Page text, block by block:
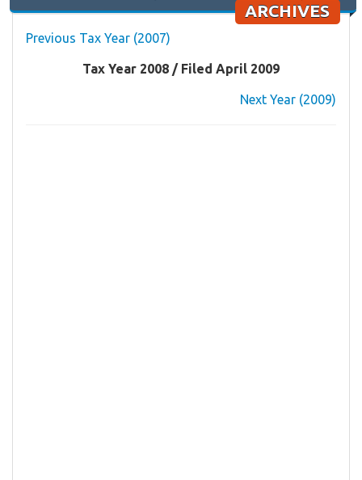
ARCHIVES
Previous Tax Year (2007)
Tax Year 2008 / Filed April 2009
Next Year (2009)